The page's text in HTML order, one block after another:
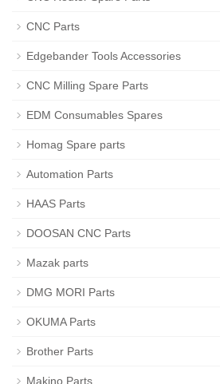
CNC Parts
Edgebander Tools Accessories
CNC Milling Spare Parts
EDM Consumables Spares
Homag Spare parts
Automation Parts
HAAS Parts
DOOSAN CNC Parts
Mazak parts
DMG MORI Parts
OKUMA Parts
Brother Parts
Makino Parts